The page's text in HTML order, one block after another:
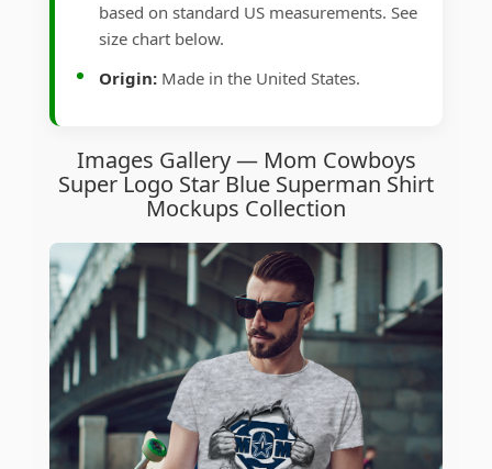
based on standard US measurements. See
size chart below.
Origin: Made in the United States.
Images Gallery — Mom Cowboys
Super Logo Star Blue Superman Shirt
Mockups Collection